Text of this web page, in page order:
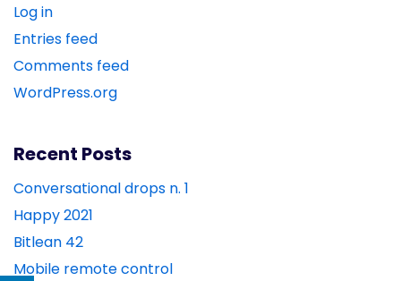
Log in
Entries feed
Comments feed
WordPress.org
Recent Posts
Conversational drops n. 1
Happy 2021
Bitlean 42
Mobile remote control